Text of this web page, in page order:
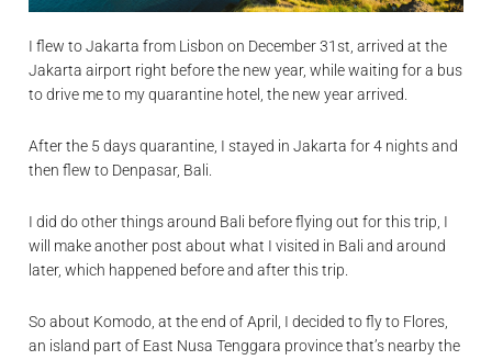
I flew to Jakarta from Lisbon on December 31st, arrived at the
Jakarta airport right before the new year, while waiting for a bus
to drive me to my quarantine hotel, the new year arrived.
After the 5 days quarantine, I stayed in Jakarta for 4 nights and
then flew to Denpasar, Bali.
I did do other things around Bali before flying out for this trip, I
will make another post about what I visited in Bali and around
later, which happened before and after this trip.
So about Komodo, at the end of April, I decided to fly to Flores,
an island part of East Nusa Tenggara province that’s nearby the